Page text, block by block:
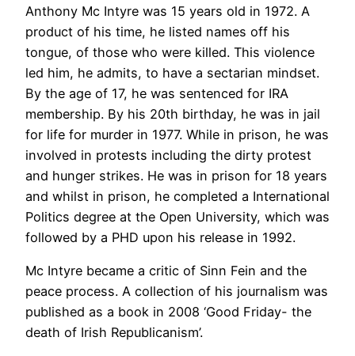
Anthony Mc Intyre was 15 years old in 1972. A
product of his time, he listed names off his
tongue, of those who were killed. This violence
led him, he admits, to have a sectarian mindset.
By the age of 17, he was sentenced for IRA
membership. By his 20th birthday, he was in jail
for life for murder in 1977. While in prison, he was
involved in protests including the dirty protest
and hunger strikes. He was in prison for 18 years
and whilst in prison, he completed a International
Politics degree at the Open University, which was
followed by a PHD upon his release in 1992.
Mc Intyre became a critic of Sinn Fein and the
peace process. A collection of his journalism was
published as a book in 2008 ‘Good Friday- the
death of Irish Republicanism’.